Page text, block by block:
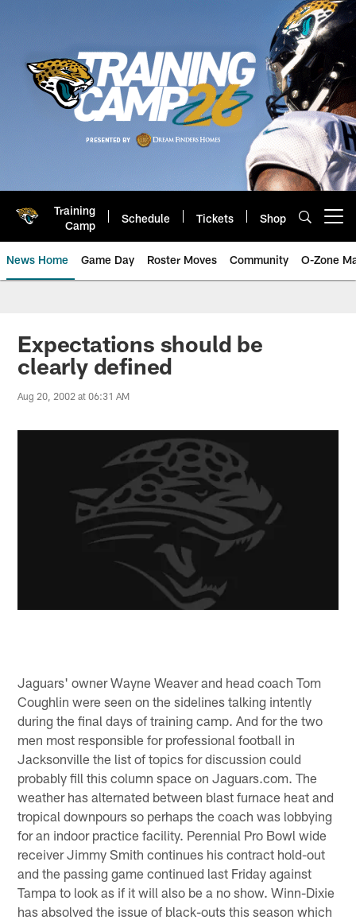
Training
Camp
Schedule Tickets Shop
News Home Game Day Roster Moves Community O-Zone
Jaguars News | Jacksonville
Expectations should be
clearly defined
Aug 20, 2002 at 06:31 AM
Jaguars' owner Wayne Weaver and head coach Tom
Coughlin were seen on the sidelines talking intently
during the final days of training camp. And for the two
men most responsible for professional football in
Jacksonville the list of topics for discussion could
probably fill this column space on Jaguars.com. The
weather has alternated between blast furnace heat and
tropical downpours so perhaps the coach was lobbying
for an indoor practice facility. Perennial Pro Bowl wide
receiver Jimmy Smith continues his contract hold-out
and the passing game continued last Friday against
Tampa to look as if it will also be a no show. Winn-Dixie
has absolved the issue of black-outs this season which